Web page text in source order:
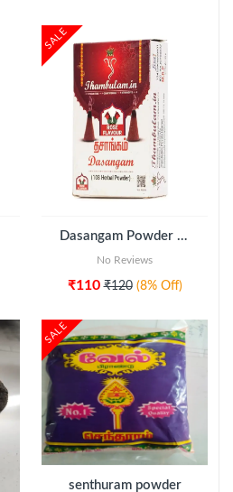
SALE
Dasangam Powder (108 Herbal Rose Flavour) - Thambulam
No Reviews
₹110 ₹120 (8% Off)
SALE
senthuram powder